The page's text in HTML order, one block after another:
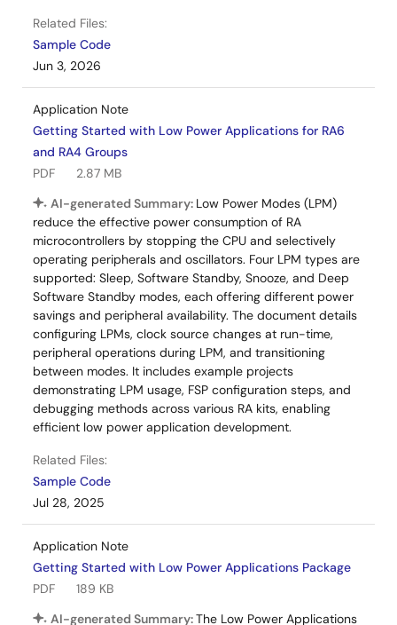
Related Files:
Sample Code
Jun 3, 2026
Application Note
Getting Started with Low Power Applications for RA6
and RA4 Groups
PDF
2.87 MB
AI-generated Summary: Low Power Modes (LPM)
reduce the effective power consumption of RA
microcontrollers by stopping the CPU and selectively
operating peripherals and oscillators. Four LPM types are
supported: Sleep, Software Standby, Snooze, and Deep
Software Standby modes, each offering different power
savings and peripheral availability. The document details
configuring LPMs, clock source changes at run-time,
peripheral operations during LPM, and transitioning
between modes. It includes example projects
demonstrating LPM usage, FSP configuration steps, and
debugging methods across various RA kits, enabling
efficient low power application development.
Related Files:
Sample Code
Jul 28, 2025
Application Note
Getting Started with Low Power Applications Package
PDF
189 KB
AI-generated Summary:The Low Power Applications